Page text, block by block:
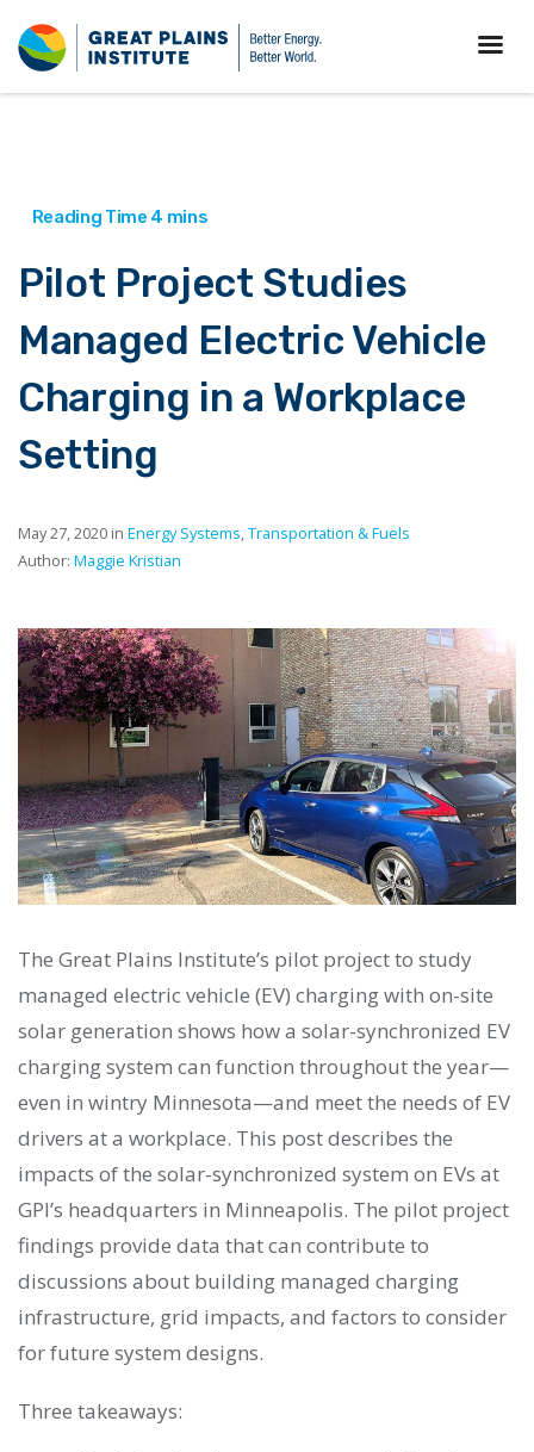
Pilot Project Studies
Managed Electric Vehicle
Charging in a Workplace
Setting
May 27, 2020 in Energy Systems,Transportation & Fuels
Author: Maggie Kristian
The Great Plains Institute’s pilot project to study
managed electric vehicle (EV) charging with on-site
solar generation shows how a solar-synchronized EV
charging system can function throughout the year—
even in wintry Minnesota—and meet the needs of EV
drivers at a workplace. This post describes the
impacts of the solar-synchronized system on EVs at
GPI’s headquarters in Minneapolis. The pilot project
findings provide data that can contribute to
discussions about building managed charging
infrastructure, grid impacts, and factors to consider
for future system designs.
Three takeaways: